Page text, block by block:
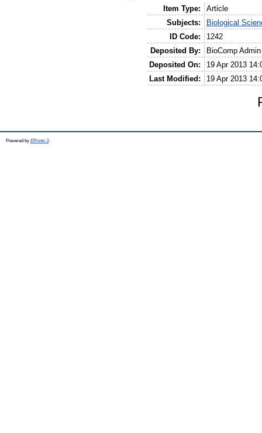
Item Type:
Article
Subjects:
Biological
ID Code:
1242
Deposited By:
BioComp Admin
Deposited On:
19 Apr 2013
Last Modified:
19 Apr 2013
Powered by EPrints 3.